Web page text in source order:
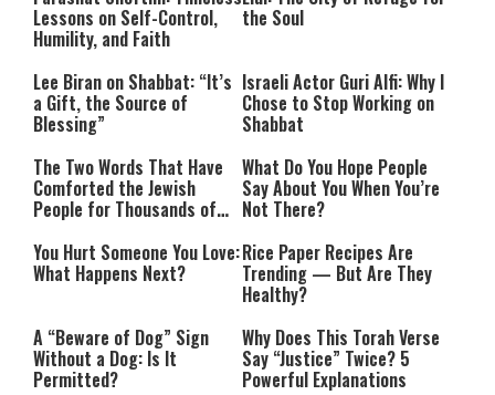
Lessons on Self-Control,
Humility, and Faith
the Soul
Lee Biran on Shabbat: “It’s
a Gift, the Source of
Blessing”
Israeli Actor Guri Alfi: Why I
Chose to Stop Working on
Shabbat
The Two Words That Have
Comforted the Jewish
People for Thousands of
What Do You Hope People
Say About You When You’re
Not There?
You Hurt Someone You Love:
What Happens Next?
Rice Paper Recipes Are
Trending — But Are They
Healthy?
A “Beware of Dog” Sign
Without a Dog: Is It
Permitted?
Why Does This Torah Verse
Say “Justice” Twice? 5
Powerful Explanations